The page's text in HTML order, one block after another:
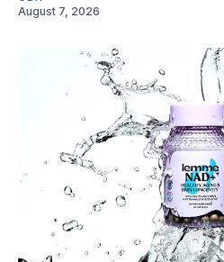
August 7, 2026